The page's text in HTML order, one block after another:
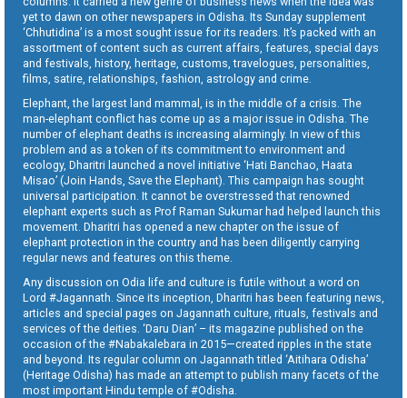
yet to dawn on other newspapers in Odisha. Its Sunday supplement
‘Chhutidina’ is a most sought issue for its readers. It’s packed with an
assortment of content such as current affairs, features, special days
and festivals, history, heritage, customs, travelogues, personalities,
films, satire, relationships, fashion, astrology and crime.
Elephant, the largest land mammal, is in the middle of a crisis. The
man-elephant conflict has come up as a major issue in Odisha. The
number of elephant deaths is increasing alarmingly. In view of this
problem and as a token of its commitment to environment and
ecology, Dharitri launched a novel initiative ‘Hati Banchao, Haata
Misao’ (Join Hands, Save the Elephant). This campaign has sought
universal participation. It cannot be overstressed that renowned
elephant experts such as Prof Raman Sukumar had helped launch this
movement. Dharitri has opened a new chapter on the issue of
elephant protection in the country and has been diligently carrying
regular news and features on this theme.
Any discussion on Odia life and culture is futile without a word on
Lord #Jagannath. Since its inception, Dharitri has been featuring news,
articles and special pages on Jagannath culture, rituals, festivals and
services of the deities. ‘Daru Dian’ – its magazine published on the
occasion of the #Nabakalebara in 2015—created ripples in the state
and beyond. Its regular column on Jagannath titled ‘Aitihara Odisha’
(Heritage Odisha) has made an attempt to publish many facets of the
most important Hindu temple of #Odisha.